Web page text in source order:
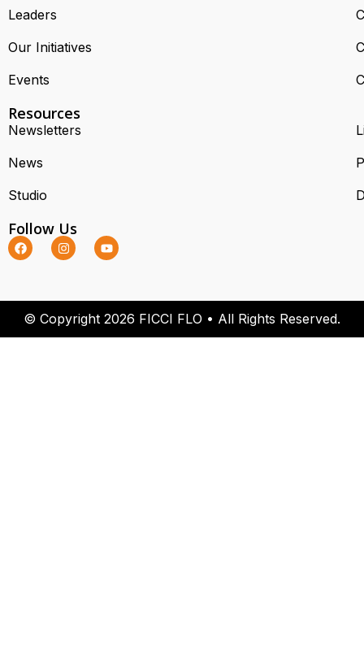
Leaders
Our Initiatives
Events
Resources
Newsletters
News
Studio
Follow Us
© Copyright 2026 FICCI FLO • All Rights Reserved.